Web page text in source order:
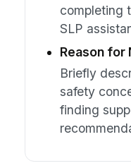
completing
SLP
Reason for
Briefly
safety
finding